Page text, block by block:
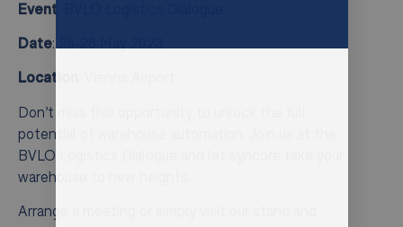
Event
Date: 25-26 May 2023
Location
Don’t miss this opportunity to unlock the full
potential of warehouse automation. Join us at the
BVLO Logistics Dialogue and let syncore take your
warehouse to new heights.
Arrange a meeting or simply visit our stand and